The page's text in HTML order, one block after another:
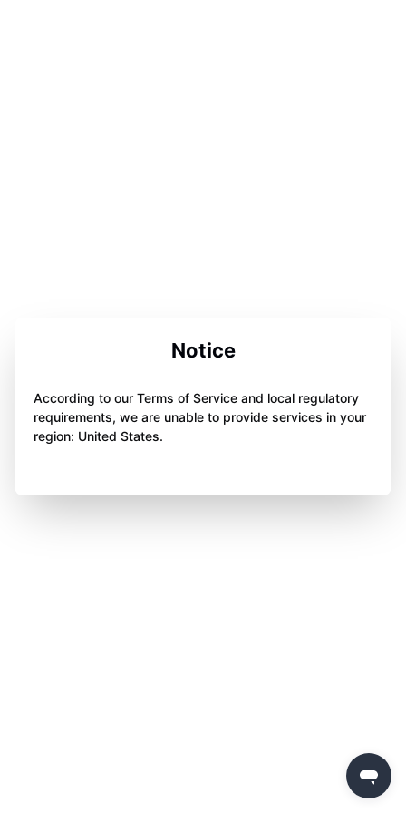
Notice
According to our Terms of Service and local regulatory
requirements, we are unable to provide services in your
region: United States.